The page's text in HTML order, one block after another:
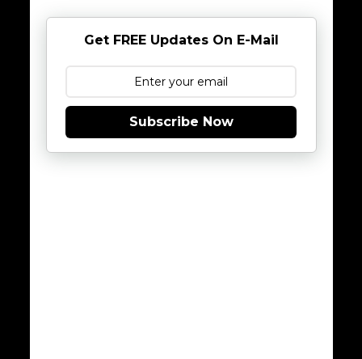
Get FREE Updates On E-Mail
Subscribe Now